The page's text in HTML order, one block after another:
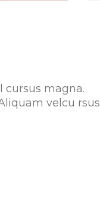
cursus magna.
velcu rsus